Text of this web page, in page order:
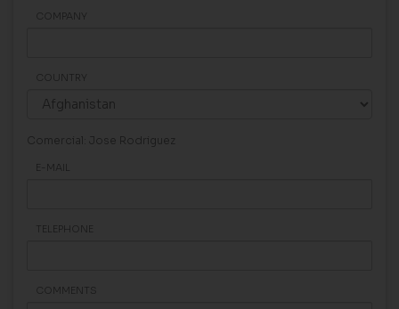
COMPANY
COUNTRY
Comercial: Jose Rodriguez
E-MAIL
TELEPHONE
COMMENTS